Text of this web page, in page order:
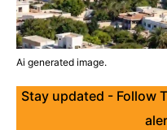
Ai generated image.
Stay updated - Follow